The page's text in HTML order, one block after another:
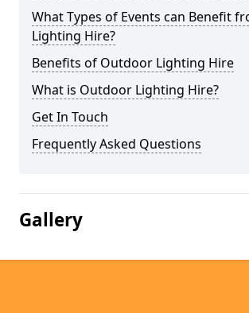
What Types of Events can Benefit
Lighting Hire?
Benefits of Outdoor Lighting Hire
What is Outdoor Lighting Hire?
Get In Touch
Frequently Asked Questions
Gallery